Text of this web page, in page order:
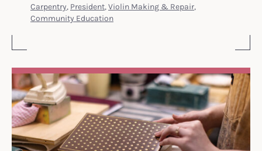
Carpentry, President, Violin Making & Repair,
Community Education